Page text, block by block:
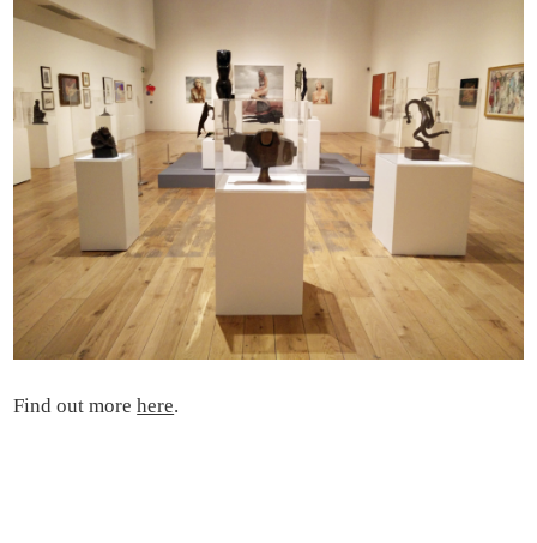
Find out morehere.